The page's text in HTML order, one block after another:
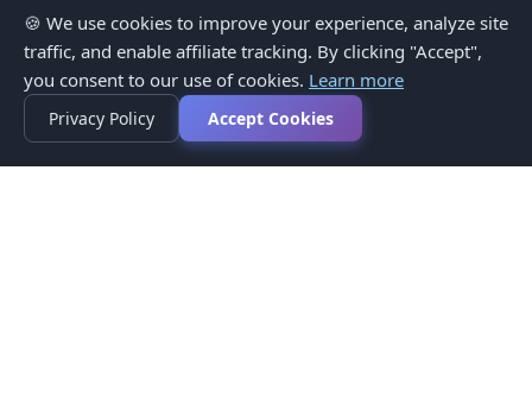
🍪 We use cookies to improve your experience, analyze site
traffic, and enable affiliate tracking. By clicking "Accept",
you consent to our use of cookies. Learn more
Privacy Policy Accept Cookies